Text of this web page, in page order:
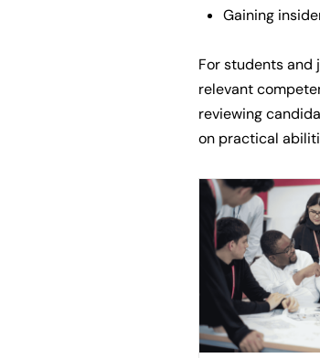
Gaining
For students and
relevant
reviewing
on practical